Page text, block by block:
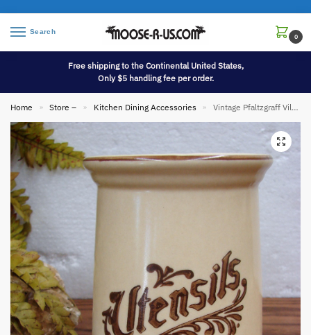
Search
0
Free shipping to the Continental United States,
Only $5 handling fee per order.
Home » Store – » Kitchen Dining Accessories » Vintage Pfaltzgraff Village Dinnerware Utensils Crock